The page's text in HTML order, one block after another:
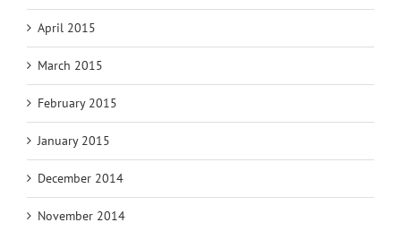
April 2015
March 2015
February 2015
January 2015
December 2014
November 2014